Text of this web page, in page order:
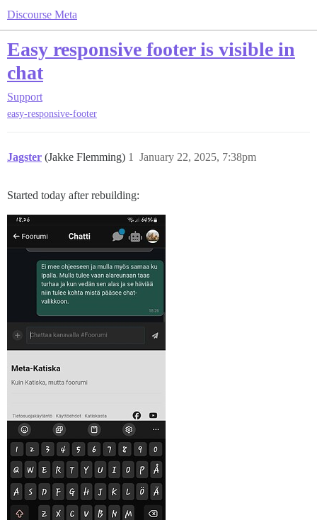
Discourse Meta
Easy responsive footer is visible in
chat
Support
easy-responsive-footer
Jagster (Jakke Flemming) January 22, 2025, 7:38pm
1
Started today after rebuilding: